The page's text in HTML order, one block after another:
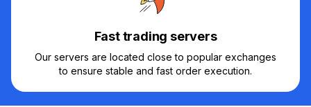
Fast trading servers
Our servers are located close to popular exchanges
to ensure stable and fast order execution.